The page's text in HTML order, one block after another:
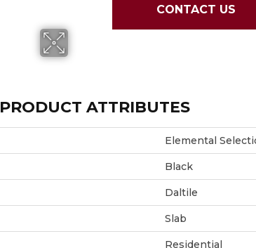
CONTACT US
PRODUCT ATTRIBUTES
Elemental
Black
Daltile
Slab
Residential